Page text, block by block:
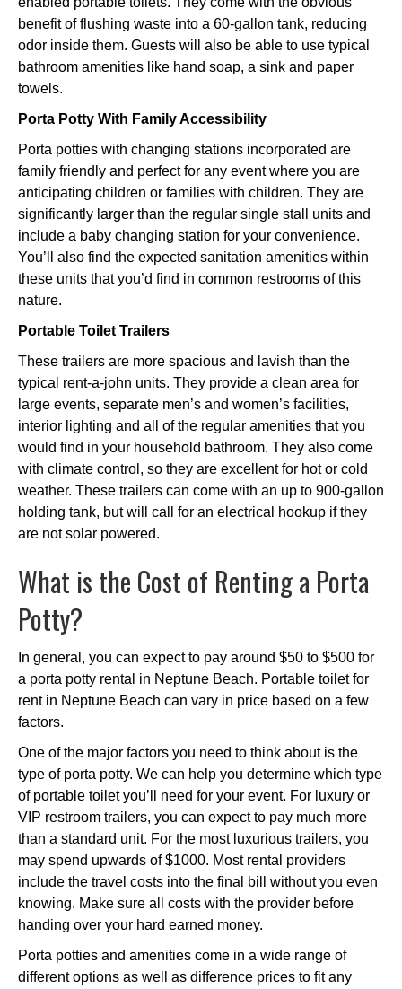
benefit of flushing waste into a 60-gallon tank, reducing
odor inside them. Guests will also be able to use typical
bathroom amenities like hand soap, a sink and paper
towels.
Porta Potty With Family Accessibility
Porta potties with changing stations incorporated are
family friendly and perfect for any event where you are
anticipating children or families with children. They are
significantly larger than the regular single stall units and
include a baby changing station for your convenience.
You’ll also find the expected sanitation amenities within
these units that you’d find in common restrooms of this
nature.
Portable Toilet Trailers
These trailers are more spacious and lavish than the
typical rent-a-john units. They provide a clean area for
large events, separate men’s and women’s facilities,
interior lighting and all of the regular amenities that you
would find in your household bathroom. They also come
with climate control, so they are excellent for hot or cold
weather. These trailers can come with an up to 900-gallon
holding tank, but will call for an electrical hookup if they
are not solar powered.
What is the Cost of Renting a Porta
Potty?
In general, you can expect to pay around $50 to $500 for
a porta potty rental in Neptune Beach. Portable toilet for
rent in Neptune Beach can vary in price based on a few
factors.
One of the major factors you need to think about is the
type of porta potty. We can help you determine which type
of portable toilet you’ll need for your event. For luxury or
VIP restroom trailers, you can expect to pay much more
than a standard unit. For the most luxurious trailers, you
may spend upwards of $1000. Most rental providers
include the travel costs into the final bill without you even
knowing. Make sure all costs with the provider before
handing over your hard earned money.
Porta potties and amenities come in a wide range of
different options as well as difference prices to fit any